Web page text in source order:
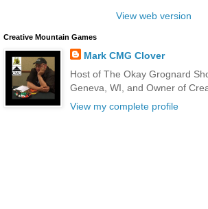
View web version
Creative Mountain Games
Mark CMG Clover
Host of The Okay Grognard
Geneva, WI, and Owner of
View my complete profile